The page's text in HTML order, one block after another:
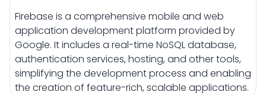
Firebase is a comprehensive mobile and web
application development platform provided by
Google. It includes a real-time NoSQL database,
authentication services, hosting, and other tools,
simplifying the development process and enabling
the creation of feature-rich, scalable applications.